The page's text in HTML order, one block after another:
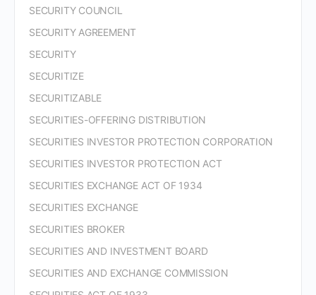
SECURITY COUNCIL
SECURITY AGREEMENT
SECURITY
SECURITIZE
SECURITIZABLE
SECURITIES-OFFERING DISTRIBUTION
SECURITIES INVESTOR PROTECTION CORPORATION
SECURITIES INVESTOR PROTECTION ACT
SECURITIES EXCHANGE ACT OF 1934
SECURITIES EXCHANGE
SECURITIES BROKER
SECURITIES AND INVESTMENT BOARD
SECURITIES AND EXCHANGE COMMISSION